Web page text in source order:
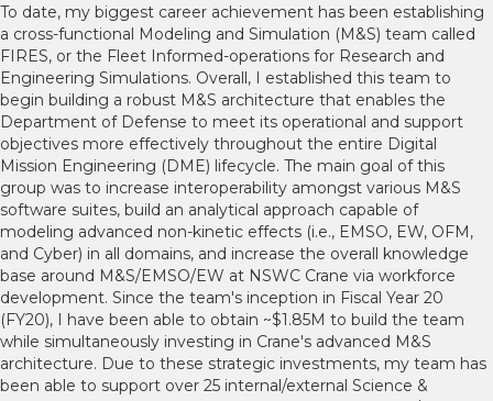
To date, my biggest career achievement has been establishing
a cross-functional Modeling and Simulation (M&S) team called
FIRES, or the Fleet Informed-operations for Research and
Engineering Simulations. Overall, I established this team to
begin building a robust M&S architecture that enables the
Department of Defense to meet its operational and support
objectives more effectively throughout the entire Digital
Mission Engineering (DME) lifecycle. The main goal of this
group was to increase interoperability amongst various M&S
software suites, build an analytical approach capable of
modeling advanced non-kinetic effects (i.e., EMSO, EW, OFM,
and Cyber) in all domains, and increase the overall knowledge
base around M&S/EMSO/EW at NSWC Crane via workforce
development. Since the team's inception in Fiscal Year 20
(FY20), I have been able to obtain ~$1.85M to build the team
while simultaneously investing in Crane's advanced M&S
architecture. Due to these strategic investments, my team has
been able to support over 25 internal/external Science &